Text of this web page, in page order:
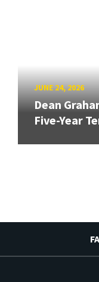
JUNE 24, 2026
Dean
Five-Year